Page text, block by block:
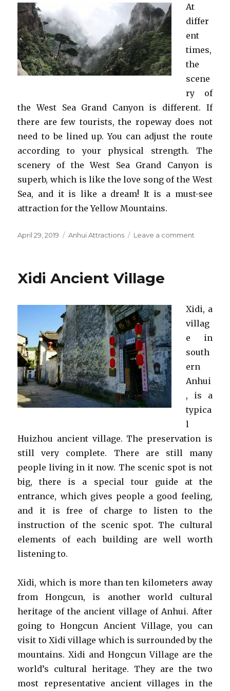
At
differ
ent
times,
the
scene
ry of
the West Sea Grand Canyon is different. If
there are few tourists, the ropeway does not
need to be lined up. You can adjust the route
according to your physical strength. The
scenery of the West Sea Grand Canyon is
superb, which is like the love song of the West
Sea, and it is like a dream! It is a must-see
attraction for the Yellow Mountains.
Posted
April 29, 2019 Categories
Anhui Attractions Leave a comment
Xidi Ancient Village
Xidi, a
villag
e in
south
ern
Anhui
, is a
typica
l
Huizhou ancient village. The preservation is
still very complete. There are still many
people living in it now. The scenic spot is not
big, there is a special tour guide at the
entrance, which gives people a good feeling,
and it is free of charge to listen to the
instruction of the scenic spot. The cultural
elements of each building are well worth
listening to.
Xidi, which is more than ten kilometers away
from Hongcun, is another world cultural
heritage of the ancient village of Anhui. After
going to Hongcun Ancient Village, you can
visit to Xidi village which is surrounded by the
mountains. Xidi and Hongcun Village are the
world’s cultural heritage. They are the two
most representative ancient villages in the